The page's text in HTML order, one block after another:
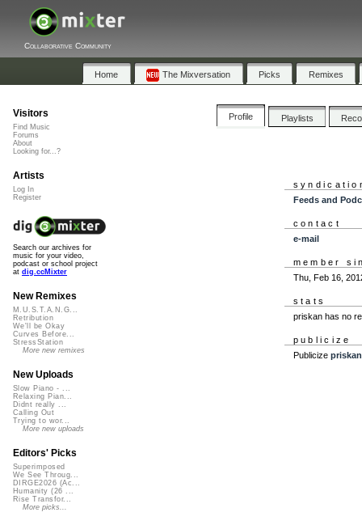
Collaborative Community
Home The Mixversation Picks Remixes
Profile Playlists
Feeds and
contact
e-mail
member
Thu, Feb 16,
stats
priskan has no
publicize
Publicize priskan
Visitors
Find Music
Forums
About
Looking for...?
Artists
Log In
Register
Search our archives for
music for your video,
podcast or school project
at dig.ccMixter
New Remixes
M.U.S.T.A.N.G...
Retribution
We'll be Okay
Curves Before...
StressStation
More new remixes
New Uploads
Slow Piano - ...
Relaxing Pian...
Didnt really ...
Calling Out
Trying to wor...
More new uploads
Editors' Picks
Superimposed
We See Throug...
DIRGE2026 (Ac...
Humanity (26 ...
Rise Transfor...
More picks...